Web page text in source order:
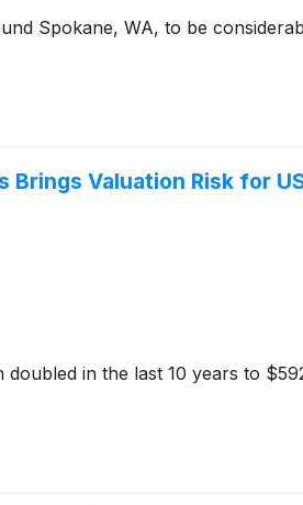
Spokane, WA, to be
Brings Valuation Risk for
in the last 10 years to